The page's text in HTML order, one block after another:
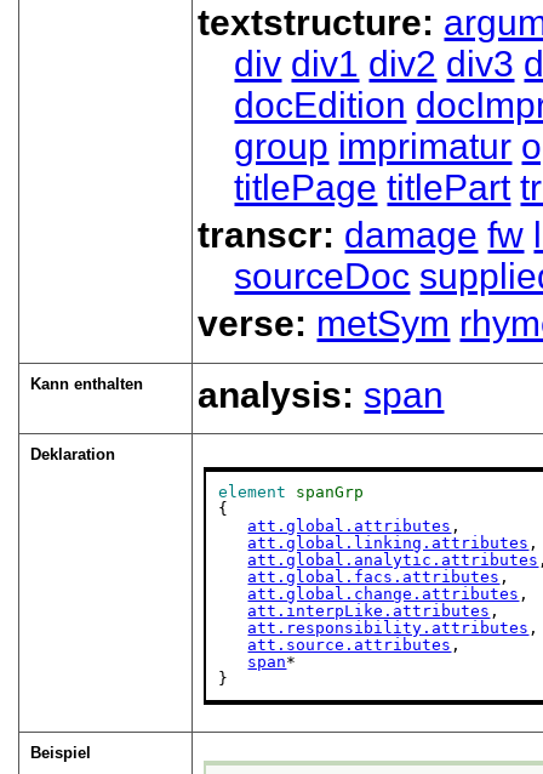
textstructure:
div div1 div2 div3
docEdition
group imprimatur
titlePage titlePart
transcr: damage fw
sourceDoc
verse: metSym
Kann enthalten analysis: span
Deklaration
element
spanGrp
{
att.global.attributes ,
att.global.linking.attributes ,
att.global.analytic.attributes
att.global.facs.attributes ,
att.global.change.attributes ,
att.interpLike.attributes ,
att.responsibility.attributes ,
att.source.attributes ,
span*
}
Beispiel